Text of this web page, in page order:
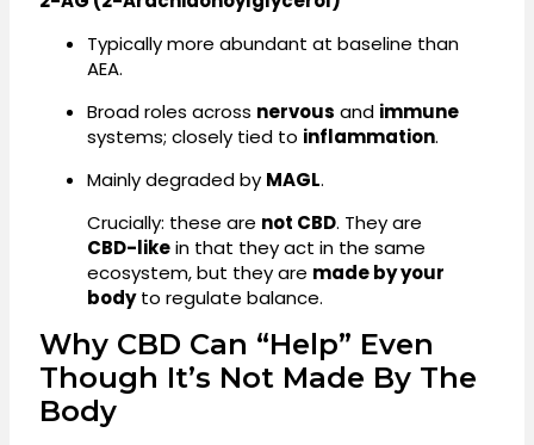
Typically more abundant at baseline than
AEA.
Broad roles across nervous and immune
systems; closely tied to inflammation.
Mainly degraded by MAGL.
Crucially: these are not CBD. They are
CBD-likein that they act in the same
ecosystem, but they are made by your
bodyto regulate balance.
Why CBD Can “Help” Even
Though It’s Not Made By The
Body